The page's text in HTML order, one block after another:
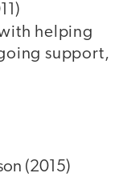
helping
support,
(2015)